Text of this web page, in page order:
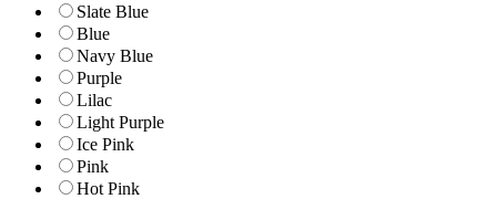
Slate Blue
Blue
Navy Blue
Purple
Lilac
Light Purple
Ice Pink
Pink
Hot Pink